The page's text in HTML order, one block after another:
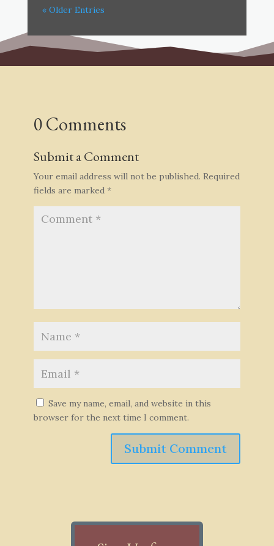
« Older Entries
0 Comments
Submit a Comment
Your email address will not be published. Required
fields are marked *
Save my name, email, and website in this
browser for the next time I comment.
Submit Comment